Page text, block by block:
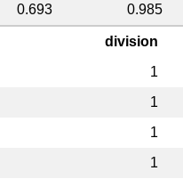
0.693 0.985
division
1
1
1
1